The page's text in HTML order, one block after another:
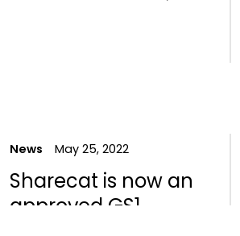
News May 25, 2022
Sharecat is now an
approved GS1